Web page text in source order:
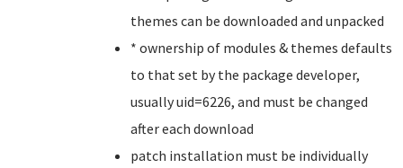
themes can be downloaded and unpacked
* ownership of modules & themes defaults
to that set by the package developer,
usually uid=6226, and must be changed
after each download
patch installation must be individually